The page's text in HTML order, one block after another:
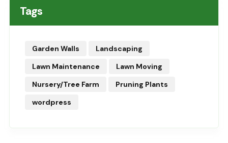
Tags
Garden Walls
Landscaping
Lawn Maintenance
Lawn Moving
Nursery/Tree Farm
Pruning Plants
wordpress